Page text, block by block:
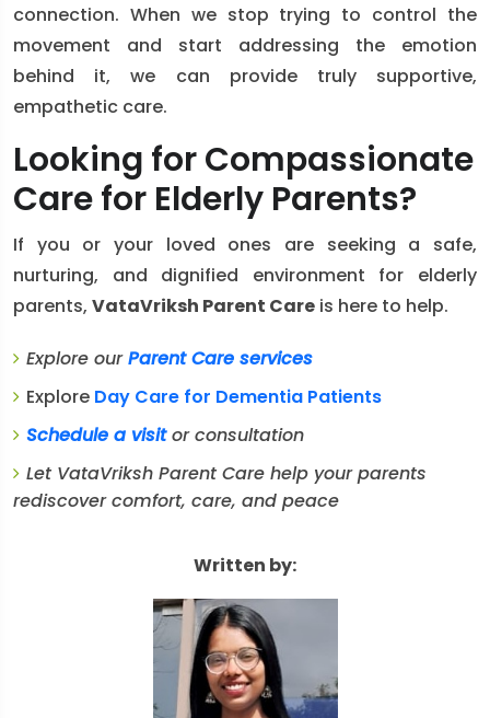
connection. When we stop trying to control the
movement and start addressing the emotion
behind it, we can provide truly supportive,
empathetic care.
Looking for Compassionate
Care for Elderly Parents?
If you or your loved ones are seeking a safe,
nurturing, and dignified environment for elderly
parents, VataVriksh Parent Care is here to help.
Explore ourParent Care services
Explore Day Care for Dementia Patients
Schedule a visitor consultation
Let VataVriksh Parent Care help your parents
rediscover comfort, care, and peace
Written by: